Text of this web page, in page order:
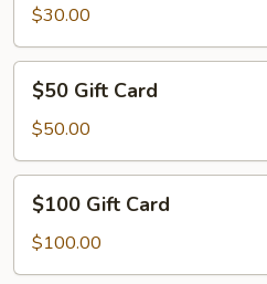
Card
$30.00
Gift
Card
$50 Gift Card
$50.00
Gift
Card
$100 Gift Card
$100.00